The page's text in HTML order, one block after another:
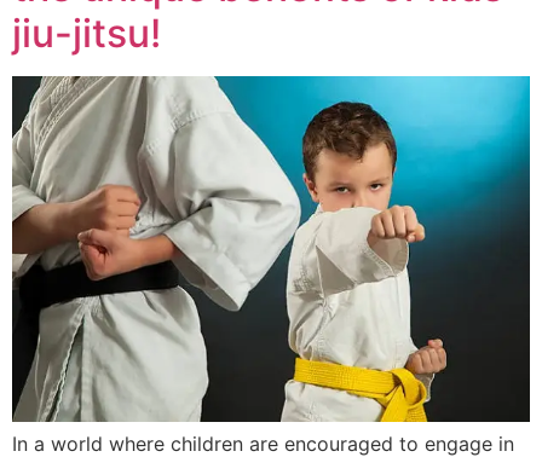
jiu-jitsu!
In a world where children are encouraged to engage in